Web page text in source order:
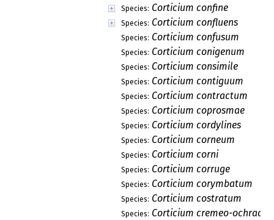
Species: Corticium confine
Species: Corticium confluens
Species: Corticium confusum
Species: Corticium conigenum
Species: Corticium consimile
Species: Corticium contiguum
Species: Corticium contractum
Species: Corticium coprosmae
Species: Corticium cordylines
Species: Corticium corneum
Species: Corticium corni
Species: Corticium corruge
Species: Corticium corymbatum
Species: Corticium costratum
Species: Corticium cremeo-